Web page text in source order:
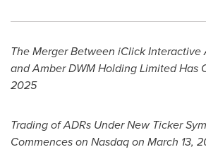
The Merger Between iClick Interactive
and Amber DWM Holding Limited Has
2025
Trading of ADRs Under New Ticker
Commences on Nasdaq on March 13,